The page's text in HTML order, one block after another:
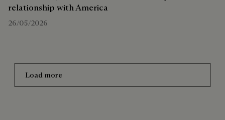
relationship with America
26/05/2026
Load more